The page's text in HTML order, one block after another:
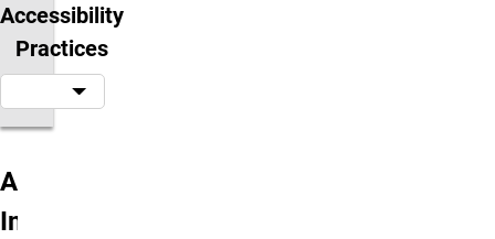
Accessibility
Practices
Alt Text and
Images